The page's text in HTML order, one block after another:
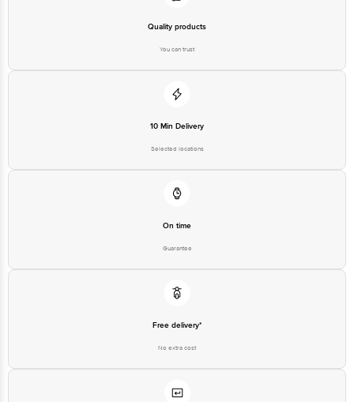
Quality products
You can trust
10 Min Delivery
Selected locations
On time
Guarantee
Free delivery*
No extra cost